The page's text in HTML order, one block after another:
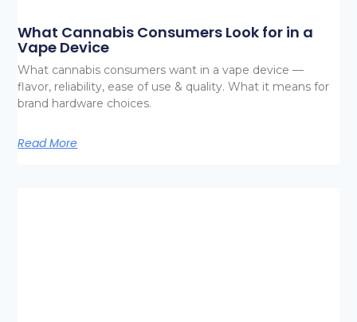
What Cannabis Consumers Look for in a
Vape Device
What cannabis consumers want in a vape device —
flavor, reliability, ease of use & quality. What it means for
brand hardware choices.
Read More